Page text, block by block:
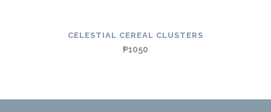
CELESTIAL CEREAL CLUSTERS
₱1050